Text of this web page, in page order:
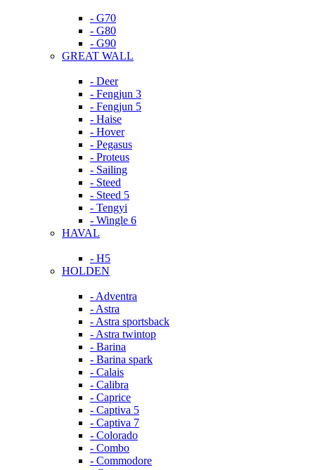
- G70
- G80
- G90
GREAT WALL
- Deer
- Fengjun 3
- Fengjun 5
- Haise
- Hover
- Pegasus
- Proteus
- Sailing
- Steed
- Steed 5
- Tengyi
- Wingle 6
HAVAL
- H5
HOLDEN
- Adventra
- Astra
- Astra sportsback
- Astra twintop
- Barina
- Barina spark
- Calais
- Calibra
- Caprice
- Captiva 5
- Captiva 7
- Colorado
- Combo
- Commodore